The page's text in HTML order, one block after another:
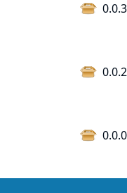
0.0.3
0.0.2